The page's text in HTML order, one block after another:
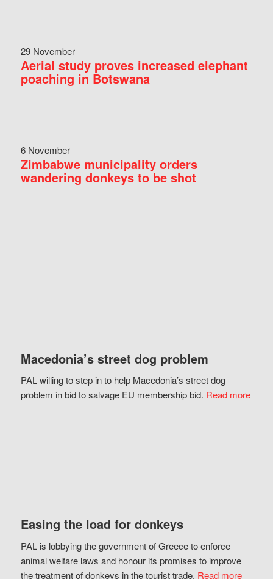
29 November
Aerial study proves increased elephant
poaching in Botswana
6 November
Zimbabwe municipality orders
wandering donkeys to be shot
Macedonia’s street dog problem
PAL willing to step in to help Macedonia’s street dog
problem in bid to salvage EU membership bid. Read more
Easing the load for donkeys
PAL is lobbying the government of Greece to enforce
animal welfare laws and honour its promises to improve
the treatment of donkeys in the tourist trade. Read more